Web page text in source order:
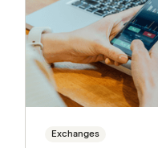
Exchanges